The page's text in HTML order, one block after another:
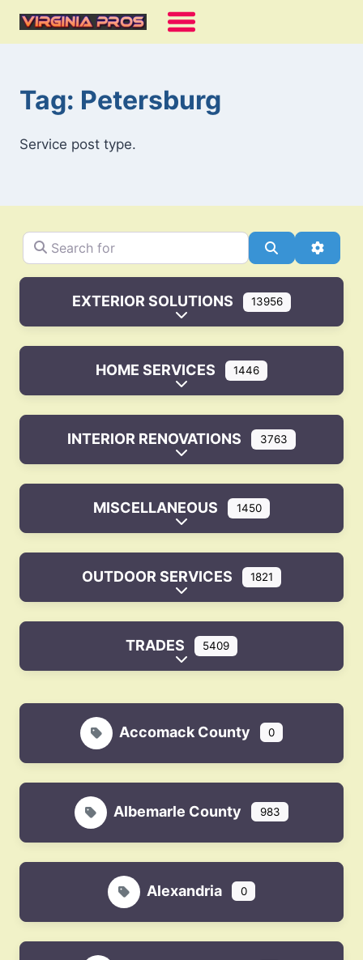
Skip
Tag: Petersburg
Service post type.
Search for Search
EXTERIOR SOLUTIONS 13956
Expand sub-categories
HOME SERVICES 1446
Expand sub-categories
INTERIOR RENOVATIONS 3763
Expand sub-categories
MISCELLANEOUS 1450
Expand sub-categories
OUTDOOR SERVICES 1821
Expand sub-categories
TRADES 5409
Expand sub-categories
Accomack County 0
Albemarle County 983
Alexandria 0